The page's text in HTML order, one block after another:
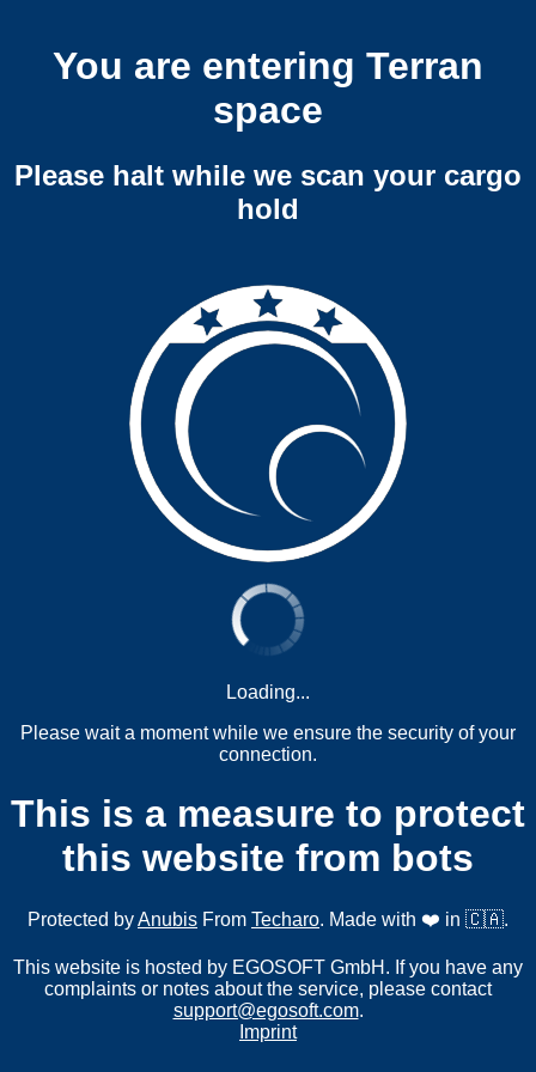
You are entering Terran
space
Please halt while we scan your cargo
hold
Loading...
Please wait a moment while we ensure the security of your
connection.
This is a measure to protect
this website from bots
Protected byAnubis From Techaro. Made with ❤️ in 🇨🇦.
This website is hosted by EGOSOFT GmbH. If you have any
complaints or notes about the service, please contact
support@egosoft.com.
Imprint